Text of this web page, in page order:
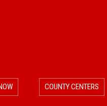
COUNTY CENTERS